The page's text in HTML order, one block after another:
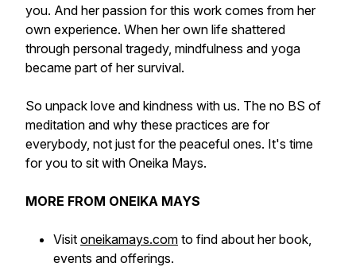
you. And her passion for this work comes from her
own experience. When her own life shattered
through personal tragedy, mindfulness and yoga
became part of her survival.
So unpack love and kindness with us. The no BS of
meditation and why these practices are for
everybody, not just for the peaceful ones. It's time
for you to sit with Oneika Mays.
MORE FROM ONEIKA MAYS
Visit oneikamays.com to find about her book,
events and offerings.